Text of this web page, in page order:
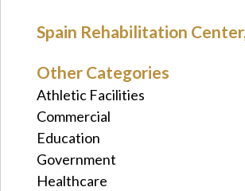
Spain Rehabilitation
Other Categories
Athletic Facilities
Commercial
Education
Government
Healthcare